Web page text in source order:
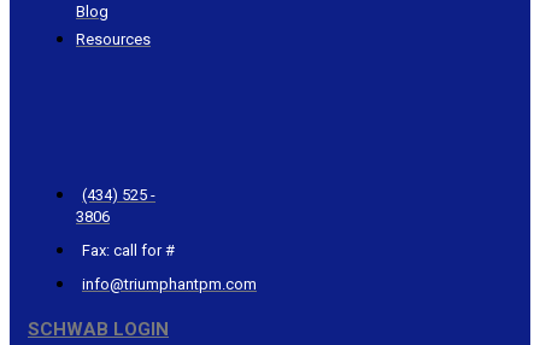
Blog
Resources
(434) 525 -
3806
Fax: call for #
info@triumphantpm.com
SCHWAB LOGIN